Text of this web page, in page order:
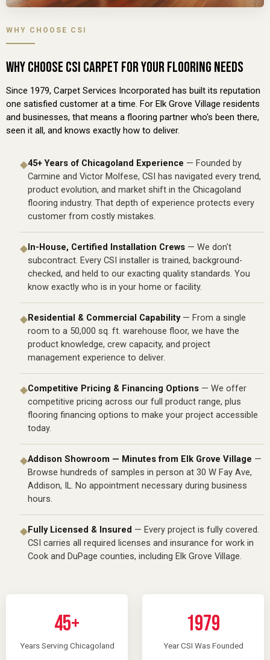
WHY CHOOSE CSI
WHY CHOOSE CSI CARPET FOR YOUR FLOORING NEEDS
Since 1979, Carpet Services Incorporated has built its reputation
one satisfied customer at a time. For Elk Grove Village residents
and businesses, that means a flooring partner who's been there,
seen it all, and knows exactly how to deliver.
◆45+ Years of Chicagoland Experience — Founded by
Carmine and Victor Molfese, CSI has navigated every trend,
product evolution, and market shift in the Chicagoland
flooring industry. That depth of experience protects every
customer from costly mistakes.
◆In-House, Certified Installation Crews— We don't
subcontract. Every CSI installer is trained, background-
checked, and held to our exacting quality standards. You
know exactly who is in your home or facility.
◆Residential & Commercial Capability— From a single
room to a 50,000 sq. ft. warehouse floor, we have the
product knowledge, crew capacity, and project
management experience to deliver.
◆Competitive Pricing & Financing Options— We offer
competitive pricing across our full product range, plus
flooring financing options to make your project accessible
today.
◆Addison Showroom — Minutes from Elk Grove Village —
Browse hundreds of samples in person at 30 W Fay Ave,
Addison, IL. No appointment necessary during business
hours.
◆Fully Licensed & Insured — Every project is fully covered.
CSI carries all required licenses and insurance for work in
Cook and DuPage counties, including Elk Grove Village.
45+
Years Serving Chicagoland
1979
Year CSI Was Founded